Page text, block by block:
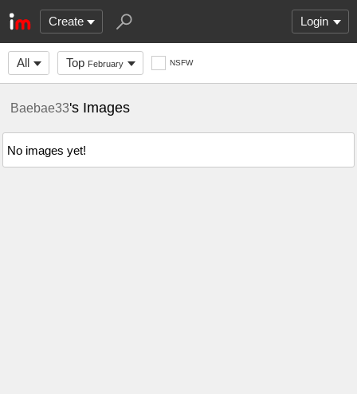
Create Login
All Top February NSFW
Baebae33's Images
No images yet!